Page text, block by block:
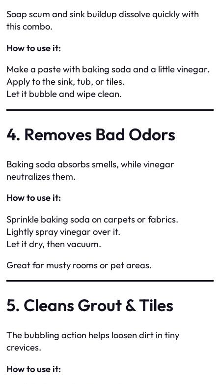
Soap scum and sink buildup dissolve quickly with
this combo.
How to use it:
Make a paste with baking soda and a little vinegar.
Apply to the sink, tub, or tiles.
Let it bubble and wipe clean.
4. Removes Bad Odors
Baking soda absorbs smells, while vinegar
neutralizes them.
How to use it:
Sprinkle baking soda on carpets or fabrics.
Lightly spray vinegar over it.
Let it dry, then vacuum.
Great for musty rooms or pet areas.
5. Cleans Grout & Tiles
The bubbling action helps loosen dirt in tiny
crevices.
How to use it: